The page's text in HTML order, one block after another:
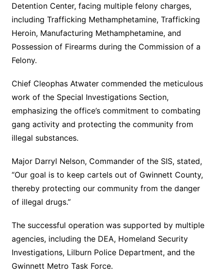
Detention Center, facing multiple felony charges,
including Trafficking Methamphetamine, Trafficking
Heroin, Manufacturing Methamphetamine, and
Possession of Firearms during the Commission of a
Felony.
Chief Cleophas Atwater commended the meticulous
work of the Special Investigations Section,
emphasizing the office’s commitment to combating
gang activity and protecting the community from
illegal substances.
Major Darryl Nelson, Commander of the SIS, stated,
“Our goal is to keep cartels out of Gwinnett County,
thereby protecting our community from the danger
of illegal drugs.”
The successful operation was supported by multiple
agencies, including the DEA, Homeland Security
Investigations, Lilburn Police Department, and the
Gwinnett Metro Task Force.